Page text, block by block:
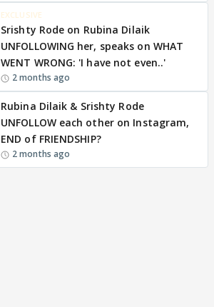
EXCLUSIVE
Srishty Rode on Rubina Dilaik
UNFOLLOWING her, speaks on WHAT
WENT WRONG: 'I have not even..'
2 months ago
Rubina Dilaik & Srishty Rode
UNFOLLOW each other on Instagram,
END of FRIENDSHIP?
2 months ago